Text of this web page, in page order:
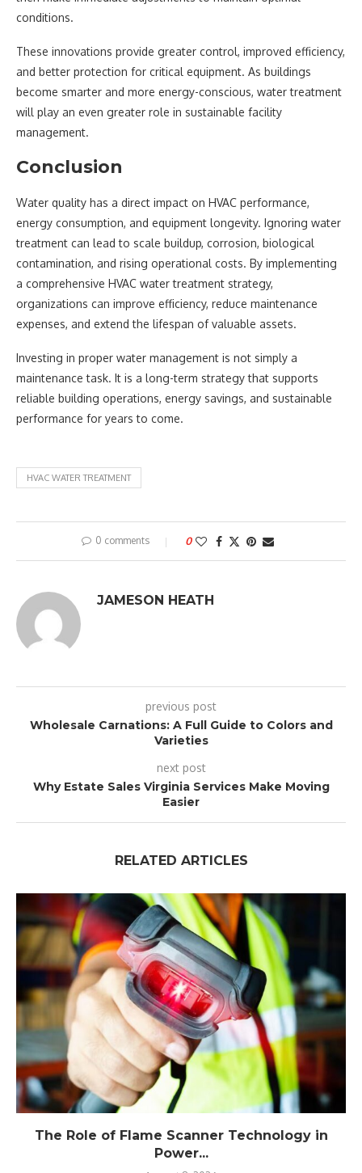
conditions.
These innovations provide greater control, improved efficiency,
and better protection for critical equipment. As buildings
become smarter and more energy-conscious, water treatment
will play an even greater role in sustainable facility
management.
Conclusion
Water quality has a direct impact on HVAC performance,
energy consumption, and equipment longevity. Ignoring water
treatment can lead to scale buildup, corrosion, biological
contamination, and rising operational costs. By implementing
a comprehensive HVAC water treatment strategy,
organizations can improve efficiency, reduce maintenance
expenses, and extend the lifespan of valuable assets.
Investing in proper water management is not simply a
maintenance task. It is a long-term strategy that supports
reliable building operations, energy savings, and sustainable
performance for years to come.
HVAC WATER TREATMENT
0 comments 0
JAMESON HEATH
previous post
Wholesale Carnations: A Full Guide to Colors and
Varieties
next post
Why Estate Sales Virginia Services Make Moving
Easier
RELATED ARTICLES
The Role of Flame Scanner Technology in
Power...